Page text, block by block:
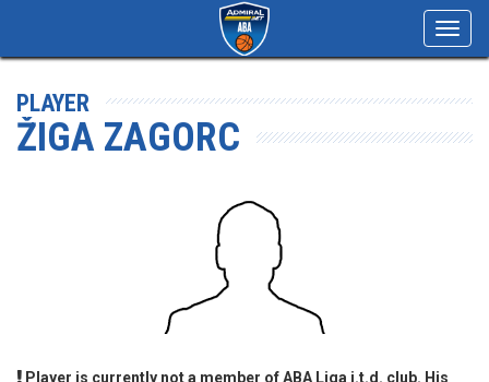
PLAYER
ŽIGA ZAGORC
Player is currently not a member of ABA Liga j.t.d. club. His